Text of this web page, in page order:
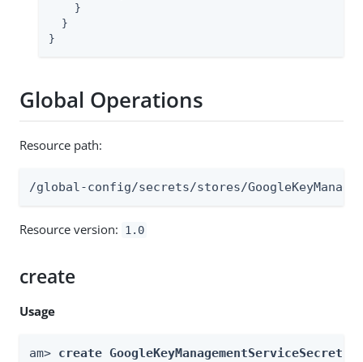
    }
  }
}
Global Operations
Resource path:
/global-config/secrets/stores/
Resource version: 1.0
create
Usage
am> create